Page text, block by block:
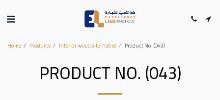
Home Products Interior wood alternative Product No. (043)
PRODUCT NO. (043)